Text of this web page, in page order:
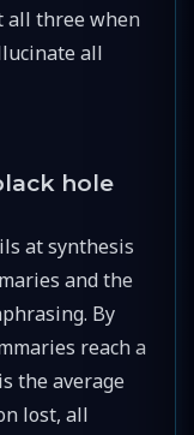
all three when
all
hole
at synthesis
and the
By
reach a
the average
lost, all